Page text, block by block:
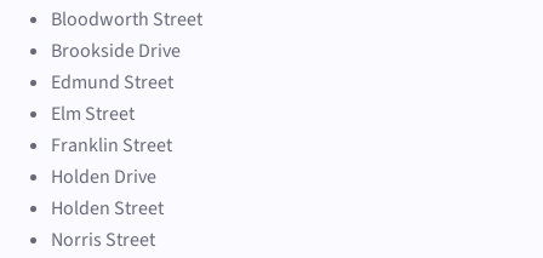
Bloodworth Street
Brookside Drive
Edmund Street
Elm Street
Franklin Street
Holden Drive
Holden Street
Norris Street